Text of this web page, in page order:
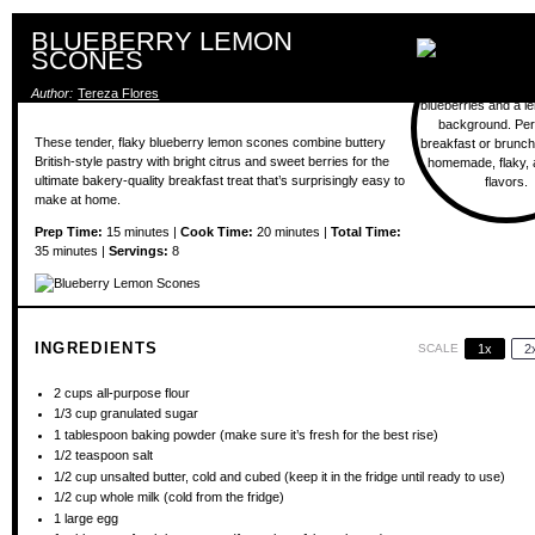
BLUEBERRY LEMON
SCONES
Author: Tereza Flores
These tender, flaky blueberry lemon scones combine buttery
British-style pastry with bright citrus and sweet berries for the
ultimate bakery-quality breakfast treat that’s surprisingly easy to
make at home.
Prep Time: 15 minutes | Cook Time: 20 minutes | Total Time:
35 minutes | Servings: 8
INGREDIENTS SCALE 1x
2 cups all-purpose flour
1/3 cup granulated sugar
1 tablespoon baking powder (make sure it’s fresh for the best rise)
1/2 teaspoon salt
1/2 cup unsalted butter, cold and cubed (keep it in the fridge until ready to use)
1/2 cup whole milk (cold from the fridge)
1 large egg